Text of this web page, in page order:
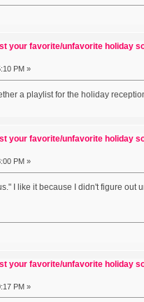
your favorite/unfavorite holiday
PM »
a playlist for the holiday
your favorite/unfavorite holiday
PM »
I like it because I didn't figure out
your favorite/unfavorite holiday
PM »